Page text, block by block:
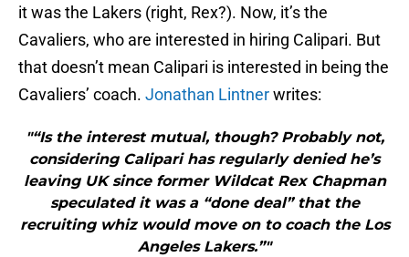
it was the Lakers (right, Rex?). Now, it’s the
Cavaliers, who are interested in hiring Calipari. But
that doesn’t mean Calipari is interested in being the
Cavaliers’ coach. Jonathan Lintnerwrites:
"“Is the interest mutual, though? Probably not,
considering Calipari has regularly denied he’s
leaving UK since former Wildcat Rex Chapman
speculated it was a “done deal” that the
recruiting whiz would move on to coach the Los
Angeles Lakers.”"